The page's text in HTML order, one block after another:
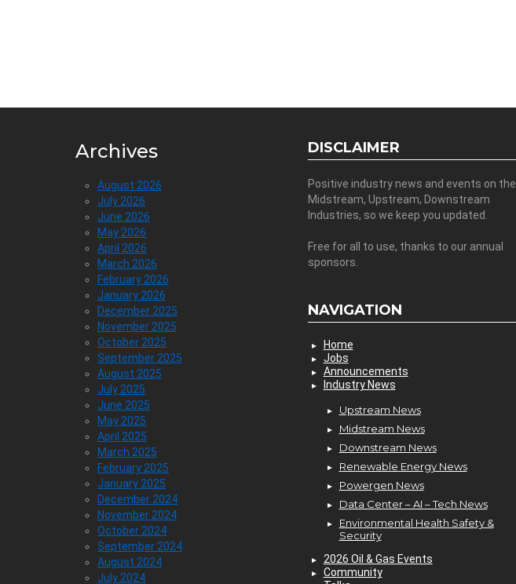
Archives
August 2026
July 2026
June 2026
May 2026
April 2026
March 2026
February 2026
January 2026
December 2025
November 2025
October 2025
September 2025
August 2025
July 2025
June 2025
May 2025
April 2025
March 2025
February 2025
January 2025
December 2024
November 2024
October 2024
September 2024
August 2024
July 2024
DISCLAIMER
Positive industry news and events on the
Midstream, Upstream, Downstream
Industries, so we keep you updated.
Free for all to use, thanks to our annual
sponsors.
NAVIGATION
Home
Jobs
Announcements
Industry News
Upstream News
Midstream News
Downstream News
Renewable Energy News
Powergen News
Data Center – AI – Tech News
Environmental Health Safety &
Security
2026 Oil & Gas Events
Community